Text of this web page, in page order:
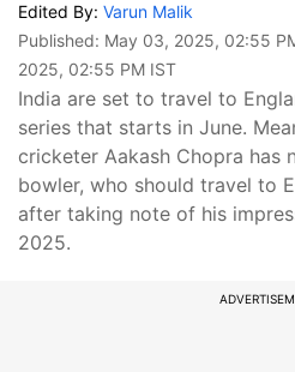
Edited By: Varun Malik
Published: May 03, 2025, 02:55
2025, 02:55 PM IST
India are set to travel to
series that starts in June.
cricketer Aakash Chopra has
bowler, who should travel to
after taking note of his
2025.